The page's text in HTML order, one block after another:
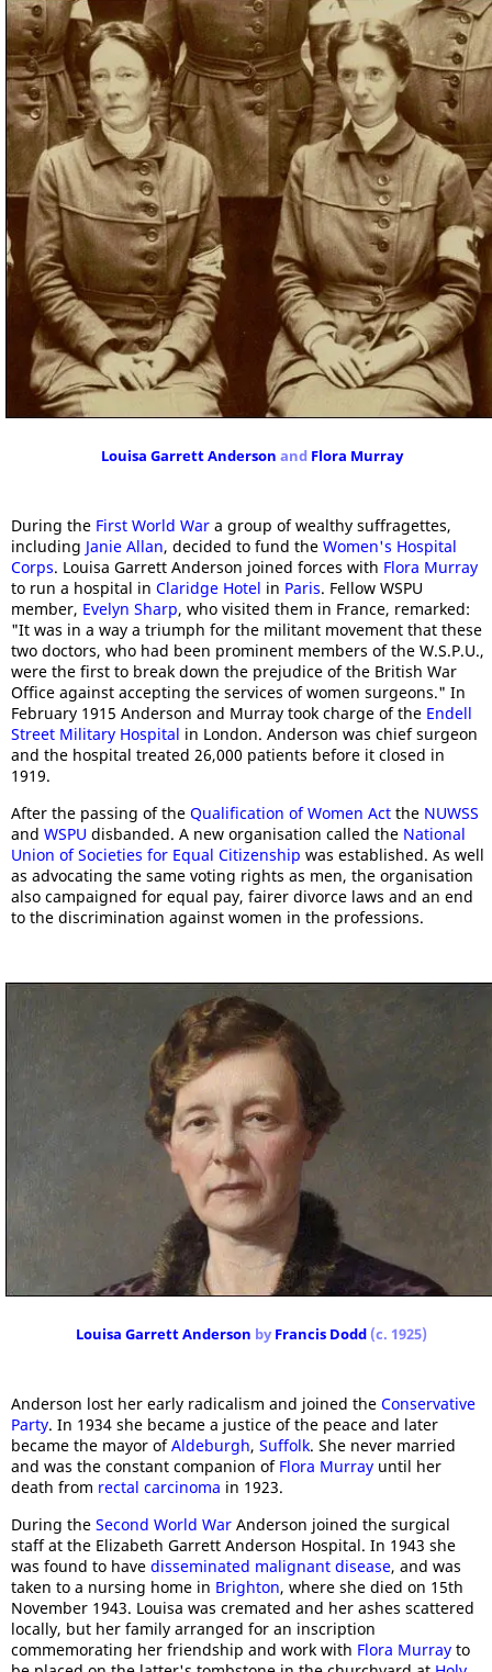
Louisa Garrett Anderson and Flora Murray
During the First World War a group of wealthy suffragettes,
including Janie Allan, decided to fund the Women's Hospital
Corps. Louisa Garrett Anderson joined forces with Flora Murray
to run a hospital in Claridge Hotel in Paris. Fellow WSPU
member, Evelyn Sharp, who visited them in France, remarked:
"It was in a way a triumph for the militant movement that these
two doctors, who had been prominent members of the W.S.P.U.,
were the first to break down the prejudice of the British War
Office against accepting the services of women surgeons." In
February 1915 Anderson and Murray took charge of the Endell
Street Military Hospital in London. Anderson was chief surgeon
and the hospital treated 26,000 patients before it closed in
1919.
After the passing of the Qualification of Women Act the NUWSS
and WSPU disbanded. A new organisation called the National
Union of Societies for Equal Citizenship was established. As well
as advocating the same voting rights as men, the organisation
also campaigned for equal pay, fairer divorce laws and an end
to the discrimination against women in the professions.
Louisa Garrett Anderson byFrancis Dodd (c. 1925)
Anderson lost her early radicalism and joined the Conservative
Party. In 1934 she became a justice of the peace and later
became the mayor ofAldeburgh, Suffolk. She never married
and was the constant companion of Flora Murray until her
death from rectal carcinoma in 1923.
During the Second World War Anderson joined the surgical
staff at the Elizabeth Garrett Anderson Hospital. In 1943 she
was found to have disseminated malignant disease, and was
taken to a nursing home in Brighton, where she died on 15th
November 1943. Louisa was cremated and her ashes scattered
locally, but her family arranged for an inscription
commemorating her friendship and work with Flora Murray to